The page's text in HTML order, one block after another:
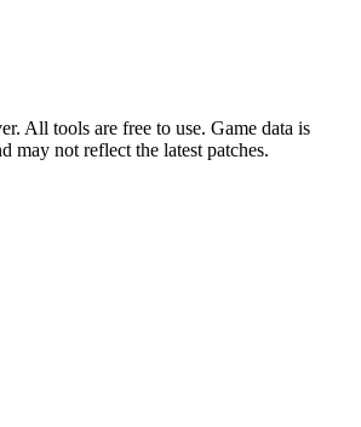
All tools are free to use. Game data is
may not reflect the latest patches.